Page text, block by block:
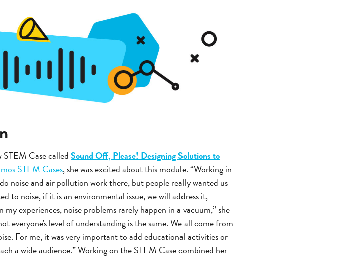
STEM Case calledSound Off, Please! Designing Solutions to
STEM Cases, she was excited about this module. “Working in
noise and air pollution work there, but people really wanted us
to noise, if it is an environmental issue, we will address it,
experiences, noise problems rarely happen in a vacuum,” she
everyone's level of understanding is the same. We all come from
For me, it was very important to add educational activities or
a wide audience.” Working on the STEM Case combined her